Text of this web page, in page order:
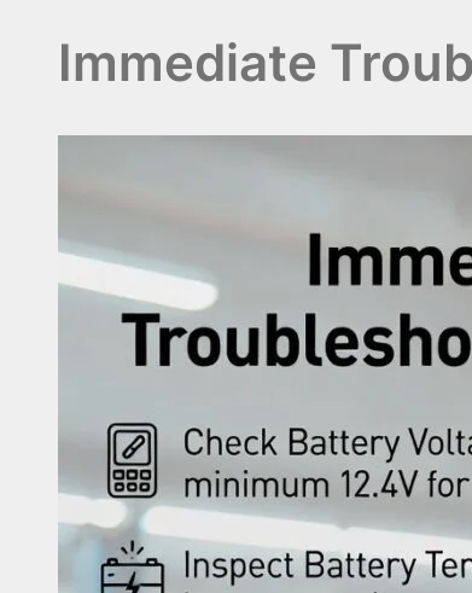
Immediate